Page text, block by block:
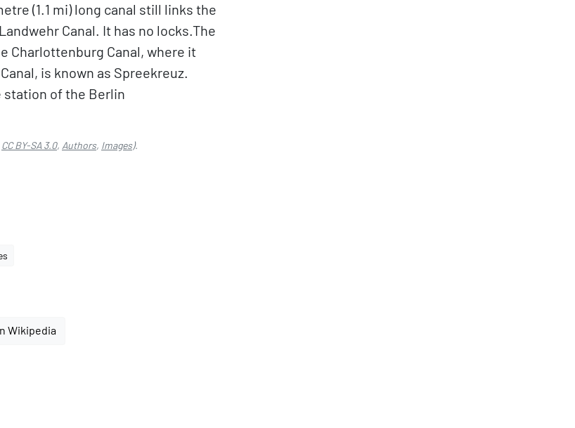
(1.1 mi) long canal still links the
Canal. It has no locks.The
Charlottenburg Canal, where it
is known as Spreekreuz.
station of the Berlin
CC BY-SA 3.0, Authors, Images).
Wikipedia